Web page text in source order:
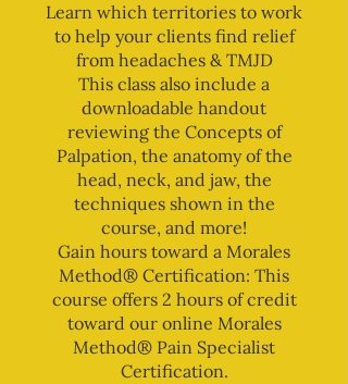
Learn which territories to work
to help your clients find relief
from headaches & TMJD
This class also include a
downloadable handout
reviewing the Concepts of
Palpation, the anatomy of the
head, neck, and jaw, the
techniques shown in the
course, and more!
Gain hours toward a Morales
Method® Certification: This
course offers 2 hours of credit
toward our online Morales
Method® Pain Specialist
Certification.